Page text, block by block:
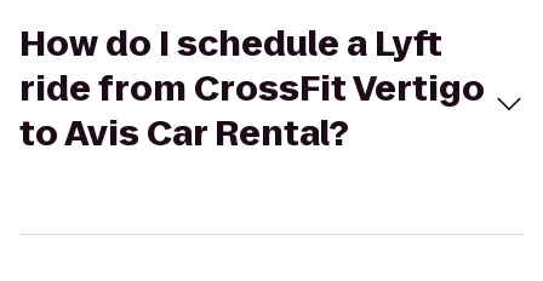
How do I schedule a Lyft
ride from CrossFit Vertigo
to Avis Car Rental?